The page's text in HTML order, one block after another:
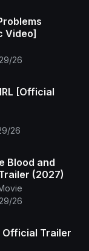
Video]
26
[Official
26
Blood and
Trailer (2027)
26
Official Trailer